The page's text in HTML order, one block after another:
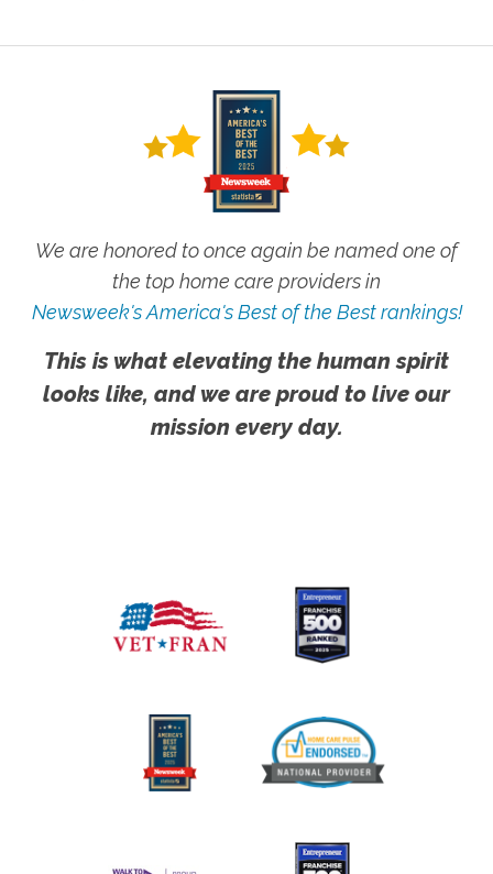
We are honored to once again be named one of
the top home care providers in
Newsweek's America's Best of the Best rankings!
This is what elevating the human spirit
looks like, and we are proud to live our
mission every day.